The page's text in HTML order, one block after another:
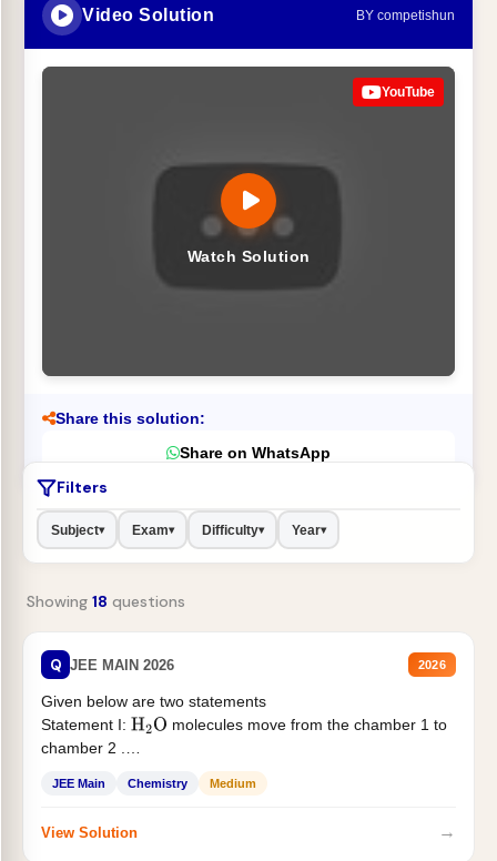
Video Solution BY competishun
Watch Solution
YouTube
Share this solution:
Share on WhatsApp
Filters
Subject▾ Exam▾ Difficulty▾ Year▾
Showing 18 questions
Q JEE MAIN 2026 2026
Given below are two statements
Statement I: H2O molecules move from the chamber 1 to
chamber 2 .
JEE Main Chemistry Medium
View Solution →